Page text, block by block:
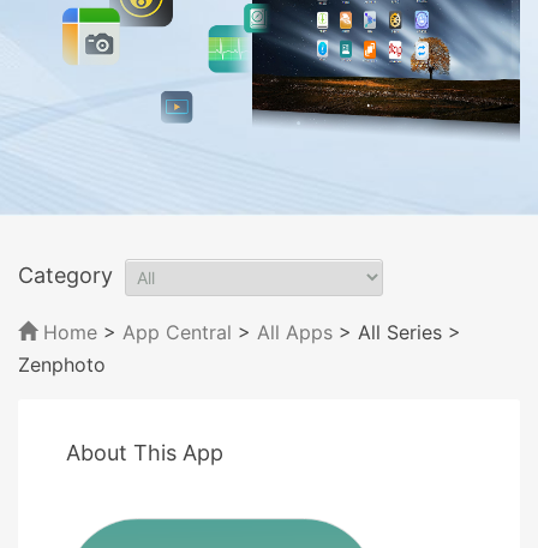
Category
Home > App Central > All Apps > All Series >
Zenphoto
About This App